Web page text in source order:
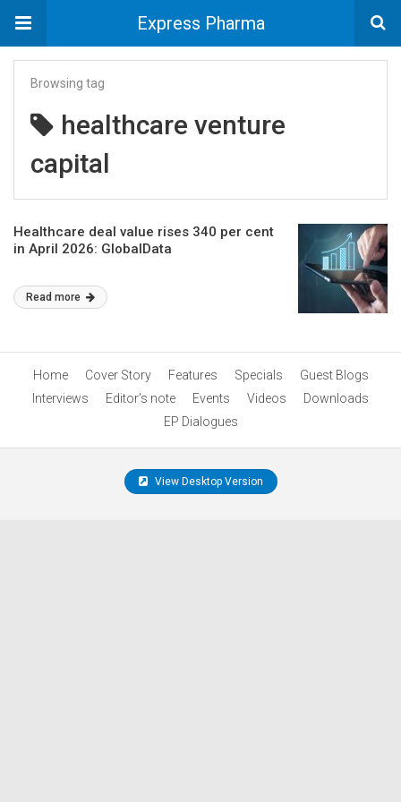
Express Pharma
Browsing tag
healthcare venture
capital
Healthcare deal value rises 340 per cent
in April 2026: GlobalData
Read more
Home Cover Story Features Specials
Guest Blogs
Interviews
Editor’s note Events Videos
Downloads
EP Dialogues
View Desktop Version